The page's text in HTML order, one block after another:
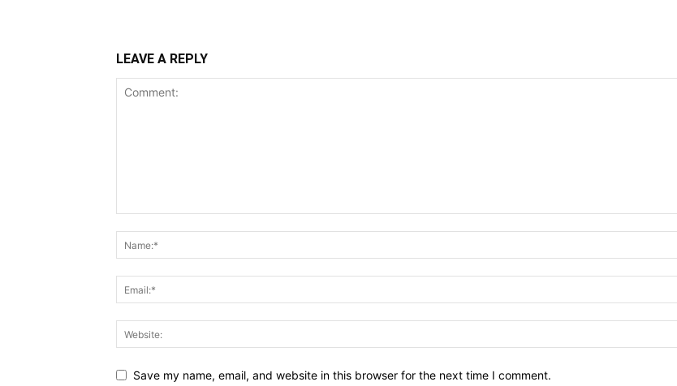
LEAVE A REPLY
Save my name, email, and website in this browser for the next time I comment.